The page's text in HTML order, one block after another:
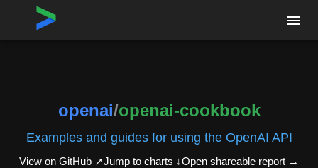
Home›Repositories
openai/openai-cookbook
Examples and guides for using the OpenAI API
View on GitHub ↗Jump to charts ↓Open shareable report →